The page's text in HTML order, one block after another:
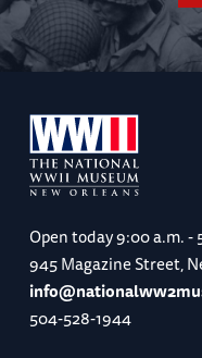
Open today9:00 a.m. -
945 Magazine Street,
504-528-1944